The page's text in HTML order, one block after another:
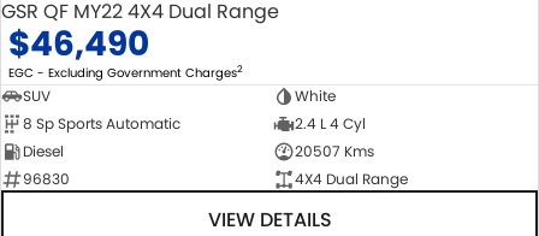
GSR QF MY22 4X4 Dual Range
$46,490
EGC - Excluding Government Charges2
SUV
White
8 Sp Sports Automatic
2.4 L 4 Cyl
Diesel
20507 Kms
96830
4X4 Dual Range
VIEW DETAILS